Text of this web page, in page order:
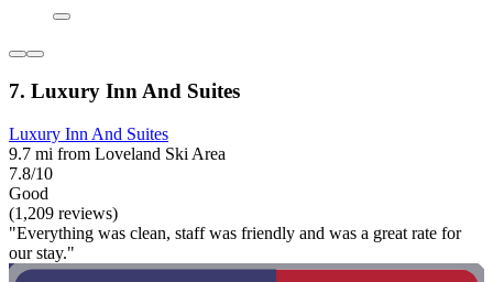
7. Luxury Inn And Suites
Luxury Inn And Suites
9.7 mi from Loveland Ski Area
7.8/10
Good
(1,209 reviews)
"Everything was clean, staff was friendly and was a great rate for
our stay."